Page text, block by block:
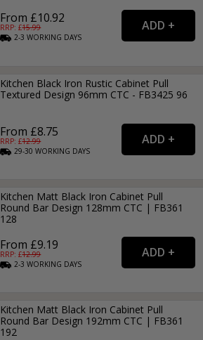
From £10.92
RRP: £15.99
2-3WORKING DAYS
Kitchen Black Iron Rustic Cabinet Pull
Textured Design 96mm CTC - FB3425 96
From £8.75
RRP: £12.99
29-30WORKING DAYS
Kitchen Matt Black Iron Cabinet Pull
Round Bar Design 128mm CTC | FB361
128
From £9.19
RRP: £12.99
2-3WORKING DAYS
Kitchen Matt Black Iron Cabinet Pull
Round Bar Design 192mm CTC | FB361
192